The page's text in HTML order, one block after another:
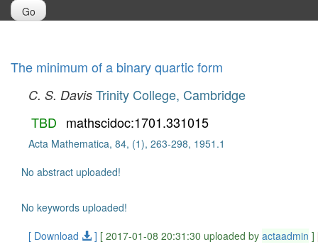
Go
The minimum of a binary quartic form
C. S. Davis Trinity College, Cambridge
TBD mathscidoc:1701.331015
Acta Mathematica, 84, (1), 263-298, 1951.1
No abstract uploaded!
No keywords uploaded!
[ Download
] [ 2017-01-08 20:31:30 uploaded by actaadmin ]